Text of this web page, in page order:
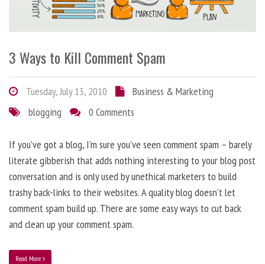
3 Ways to Kill Comment Spam
Tuesday, July 13, 2010
Business & Marketing
blogging
0 Comments
If you’ve got a blog, I’m sure you’ve seen comment spam – barely
literate gibberish that adds nothing interesting to your blog post
conversation and is only used by unethical marketers to build
trashy back-links to their websites. A quality blog doesn’t let
comment spam build up. There are some easy ways to cut back
and clean up your comment spam.
Read More